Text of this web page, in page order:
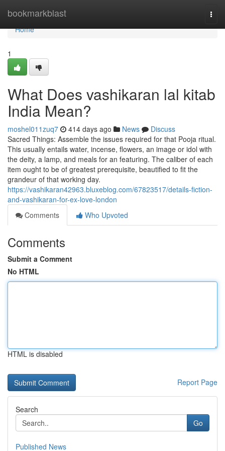
bookmarkblast
Home
Home
1
What Does vashikaran lal kitab
India Mean?
moshel011zuq7 414 days ago News
Discuss
Sacred Things: Assemble the issues required for that Pooja ritual.
This usually entails water, incense, flowers, an image or idol with
the deity, a lamp, and meals for an featuring. The caliber of each
item ought to be of greatest prerequisite, beautified to fit the
grandeur of that working day.
https://vashikaran42963.bluxeblog.com/67823517/details-fiction-
and-vashikaran-for-ex-love-london
Comments
Who Upvoted
Comments
Submit a Comment
No HTML
HTML is disabled
Report Page
Search
Go
Published News